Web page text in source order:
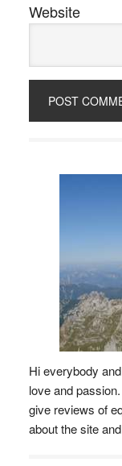
Website
Hi everybody
love and
give reviews of
about the site and